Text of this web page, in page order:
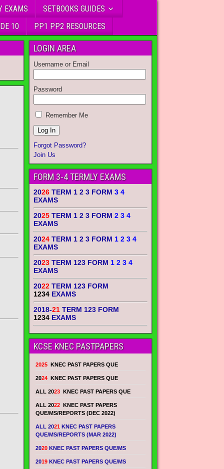
EXAMS
SETBOOKS GUIDES
10 PP1 PP2 RESOURCES
LOGIN AREA
Username or Email
Password
Remember Me
Forgot Password?
Join Us
FORM 3-4 TERMLY EXAMS
2026TERM 1 2 3 FORM3 4
EXAMS
2025TERM 1 2 3 FORM2 3 4
EXAMS
2024TERM 1 2 3 FORM 1 2 3 4
EXAMS
2023TERM 123 FORM 1 2 3 4
EXAMS
2022 TERM 123 FORM
1234 EXAMS
2018-21 TERM 123 FORM
1234 EXAMS
KCSE KNEC PASTPAPERS
2025 KNEC PAST PAPERS QUE
2024 KNEC PAST PAPERS QUE
ALL 2023 KNEC PAST PAPERS QUE
ALL 2022 KNEC PAST PAPERS
QUE/MS/REPORTS (DEC 2022)
ALL 2021 KNEC PAST PAPERS
QUE/MS/REPORTS (MAR 2022)
2020 KNEC PAST PAPERS QUE/MS
2019 KNEC PAST PAPERS QUE/MS